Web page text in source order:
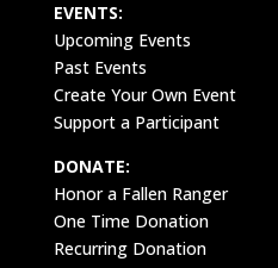
EVENTS:
Upcoming Events
Past Events
Create Your Own Event
Support a Participant
DONATE:
Honor a Fallen Ranger
One Time Donation
Recurring Donation